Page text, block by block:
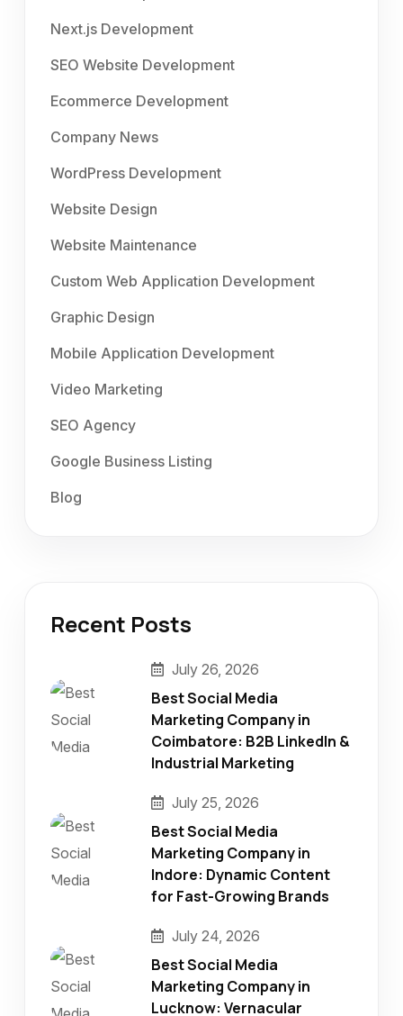
Next.js Development
SEO Website Development
Ecommerce Development
Company News
WordPress Development
Website Design
Website Maintenance
Custom Web Application Development
Graphic Design
Mobile Application Development
Video Marketing
SEO Agency
Google Business Listing
Blog
Recent Posts
July 26, 2026
Best Social Media
Marketing Company in
Coimbatore: B2B LinkedIn &
Industrial Marketing
July 25, 2026
Best Social Media
Marketing Company in
Indore: Dynamic Content
for Fast-Growing Brands
July 24, 2026
Best Social Media
Marketing Company in
Lucknow: Vernacular